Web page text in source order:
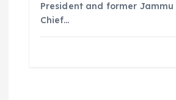
President and former
Chief…